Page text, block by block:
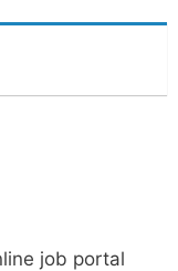
job portal